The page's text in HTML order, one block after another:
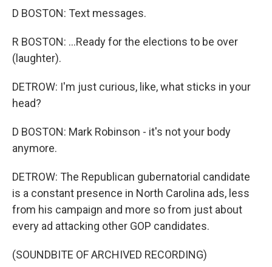
D BOSTON: Text messages.
R BOSTON: ...Ready for the elections to be over
(laughter).
DETROW: I'm just curious, like, what sticks in your
head?
D BOSTON: Mark Robinson - it's not your body
anymore.
DETROW: The Republican gubernatorial candidate
is a constant presence in North Carolina ads, less
from his campaign and more so from just about
every ad attacking other GOP candidates.
(SOUNDBITE OF ARCHIVED RECORDING)